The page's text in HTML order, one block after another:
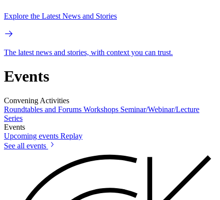
Explore the Latest News and Stories
The latest news and stories, with context you can trust.
Events
Convening Activities
Roundtables and Forums Workshops Seminar/Webinar/Lecture
Series
Events
Upcoming events Replay
See all events